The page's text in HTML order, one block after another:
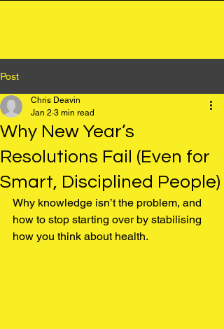
Post
Why New Year’s
Resolutions Fail (Even for
Smart, Disciplined People)
Chris Deavin
Jan 2 3 min read
Why knowledge isn’t the problem, and
how to stop starting over by stabilising
how you think about health.